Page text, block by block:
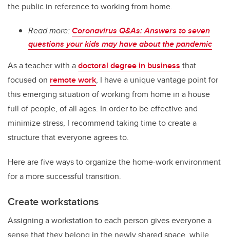
the public in reference to working from home.
Read more:Coronavirus Q&As: Answers to seven
questions your kids may have about the pandemic
As a teacher with adoctoral degree in business that
focused on remote work, I have a unique vantage point for
this emerging situation of working from home in a house
full of people, of all ages. In order to be effective and
minimize stress, I recommend taking time to create a
structure that everyone agrees to.
Here are five ways to organize the home-work environment
for a more successful transition.
Create workstations
Assigning a workstation to each person gives everyone a